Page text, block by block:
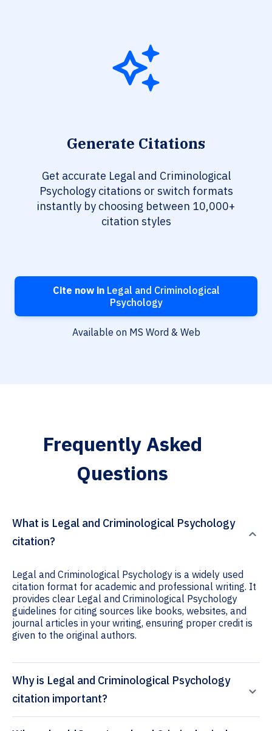
Generate Citations
Get accurate Legal and Criminological
Psychology citations or switch formats
instantly by choosing between 10,000+
citation styles
Cite now inLegal and Criminological
Psychology
Available on MS Word & Web
Frequently Asked
Questions
What is Legal and Criminological Psychology
citation?
Legal and Criminological Psychology is a widely used
citation format for academic and professional writing. It
provides clear Legal and Criminological Psychology
guidelines for citing sources like books, websites, and
journal articles in your writing, ensuring proper credit is
given to the original authors.
Why is Legal and Criminological Psychology
citation important?